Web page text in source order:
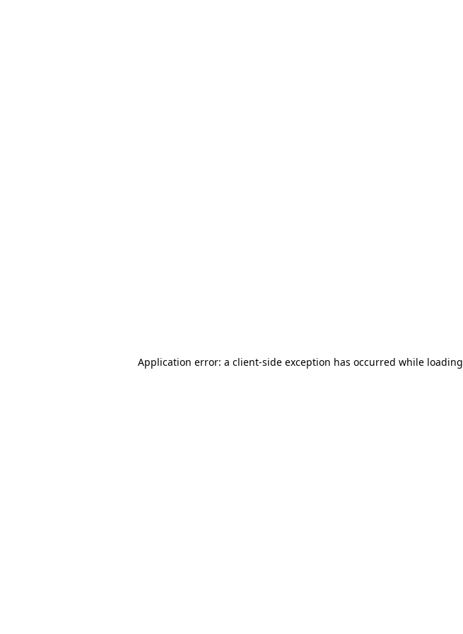
Application error: a client-side exception has occurred while loading